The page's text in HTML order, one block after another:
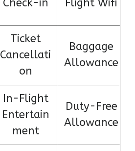
Check-in Flight Wifi
Ticket
Cancellati
on
Baggage
Allowance
In-Flight
Entertain
ment
Duty-Free
Allowance